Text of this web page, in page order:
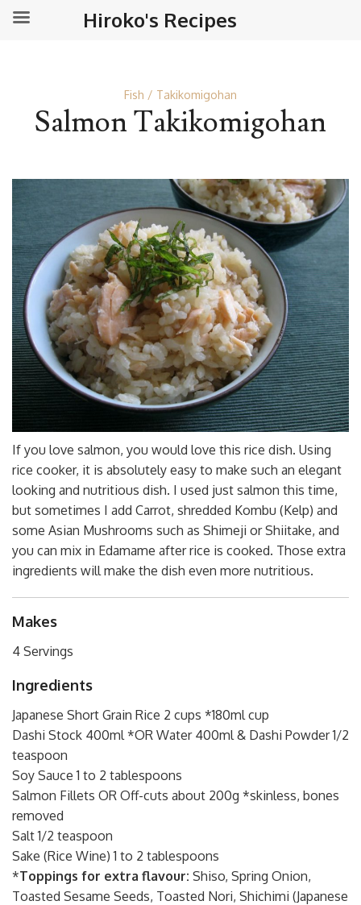
Fish Takikomigohan
Salmon Takikomigohan
If you love salmon, you would love this rice dish. Using
rice cooker, it is absolutely easy to make such an elegant
looking and nutritious dish. I used just salmon this time,
but sometimes I add Carrot, shredded Kombu (Kelp) and
some Asian Mushrooms such as Shimeji or Shiitake, and
you can mix in Edamame after rice is cooked. Those extra
ingredients will make the dish even more nutritious.
Makes
4 Servings
Ingredients
Japanese Short Grain Rice 2 cups *180ml cup
Dashi Stock 400ml *OR Water 400ml & Dashi Powder 1/2
teaspoon
Soy Sauce 1 to 2 tablespoons
Salmon Fillets OR Off-cuts about 200g *skinless, bones
removed
Salt 1/2 teaspoon
Sake (Rice Wine) 1 to 2 tablespoons
*Toppings for extra flavour: Shiso, Spring Onion,
Toasted Sesame Seeds, Toasted Nori, Shichimi (Japanese
Hiroko's Recipes